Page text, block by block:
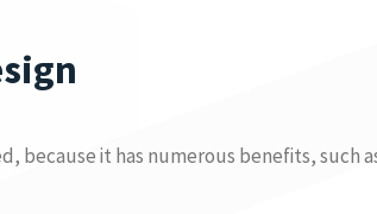
because it has numerous benefits, such